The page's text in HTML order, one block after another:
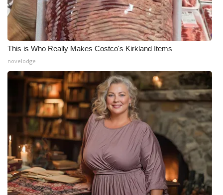
This is Who Really Makes Costco's Kirkland Items
novelodge